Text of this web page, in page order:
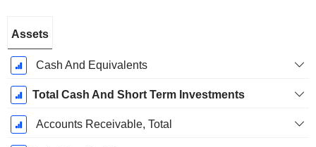
Period:
March
Assets
Cash And Equivalents
Total Cash And Short Term Investments
Accounts Receivable, Total